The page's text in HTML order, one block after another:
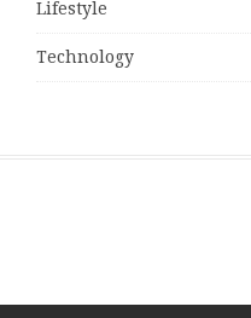
Lifestyle
Technology